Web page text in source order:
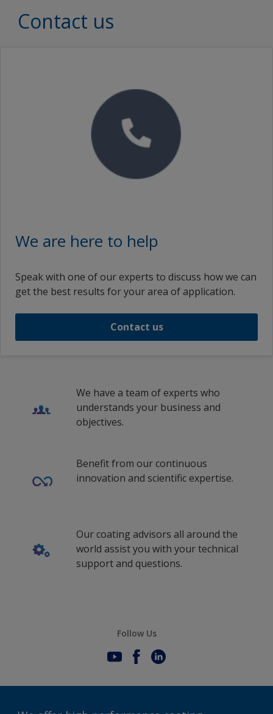
Contact us
We are here to help
Speak with one of our experts to discuss how we can
get the best results for your area of application.
Contact us
We have a team of experts who
understands your business and
objectives.
Benefit from our continuous
innovation and scientific expertise.
Our coating advisors all around the
world assist you with your technical
support and questions.
Follow Us